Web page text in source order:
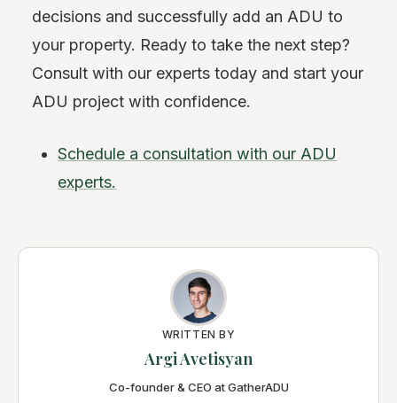
decisions and successfully add an ADU to
your property. Ready to take the next step?
Consult with our experts today and start your
ADU project with confidence.
Schedule a consultation with our ADU
experts.
WRITTEN BY
Argi Avetisyan
Co-founder & CEO at GatherADU